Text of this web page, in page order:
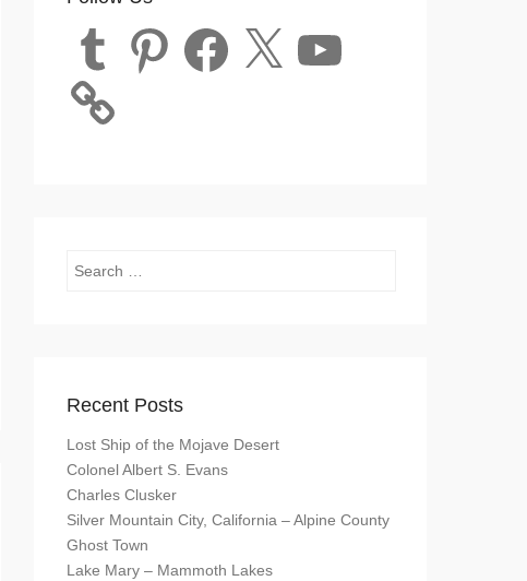
Tumblr Pinterest Facebook
Search
Recent Posts
Lost Ship of the Mojave Desert
Colonel Albert S. Evans
Charles Clusker
Silver Mountain City, California – Alpine County
Ghost Town
Lake Mary – Mammoth Lakes